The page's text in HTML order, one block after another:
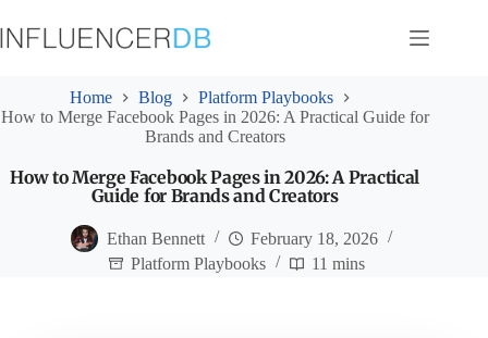
to
content
Home Blog
Platform Playbooks
How to Merge Facebook Pages in 2026: A Practical Guide for
Brands and Creators
How to Merge Facebook Pages in 2026: A Practical
Guide for Brands and Creators
Ethan Bennett
February 18, 2026
Platform Playbooks
11 mins